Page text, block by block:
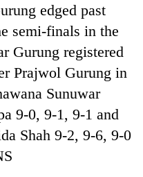
edged past
semi-finals in the
Gurung registered
Prajwol Gurung in
Sunuwar
9-0, 9-1, 9-1 and
Shah 9-2, 9-6, 9-0